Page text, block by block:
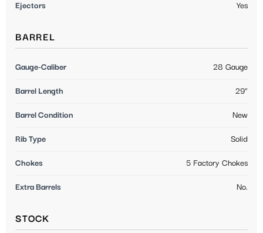
Ejectors Yes
BARREL
Gauge-Caliber 28 Gauge
Barrel Length 29"
Barrel Condition New
Rib Type Solid
Chokes 5 Factory Chokes
Extra Barrels No.
STOCK